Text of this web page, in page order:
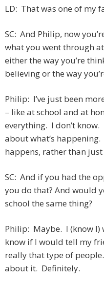
LD: That was one of my
SC: And Philip, now
what you went through
either the way you’re
believing or the way
Philip: I’ve just been
– like at school and at
everything. I don’t
about what’s happening.
happens, rather than
SC: And if you had the
you do that? And would
school the same thing?
Philip: Maybe. I (know I)
know if I would tell my
really that type of
about it. Definitely.